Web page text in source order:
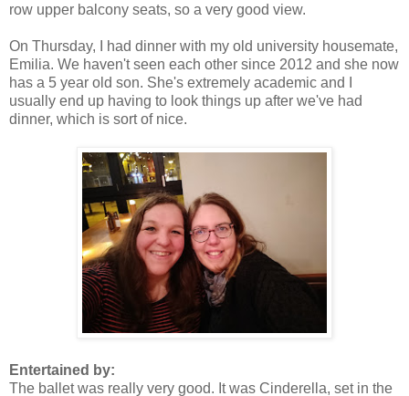
row upper balcony seats, so a very good view.
On Thursday, I had dinner with my old university housemate,
Emilia. We haven't seen each other since 2012 and she now
has a 5 year old son. She's extremely academic and I
usually end up having to look things up after we've had
dinner, which is sort of nice.
Entertained by:
The ballet was really very good. It was Cinderella, set in the